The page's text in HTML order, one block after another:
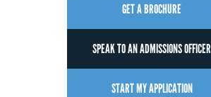
GET A BROCHURE
SPEAK TO AN ADMISSIONS OFFICER
START MY APPLICATION